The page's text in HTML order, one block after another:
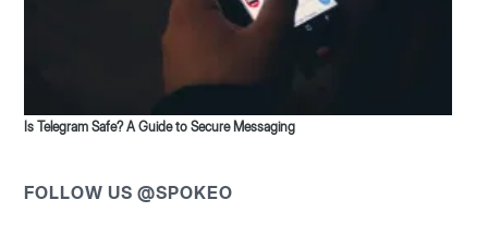
Is Telegram Safe? A Guide to Secure Messaging
FOLLOW US @SPOKEO